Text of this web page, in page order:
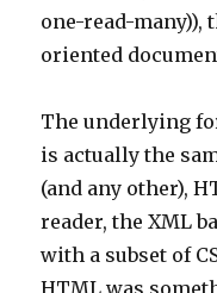
one-read-
oriented
The underlying
is actually the
(and any other),
reader, the XML
with a subset of
HTML was